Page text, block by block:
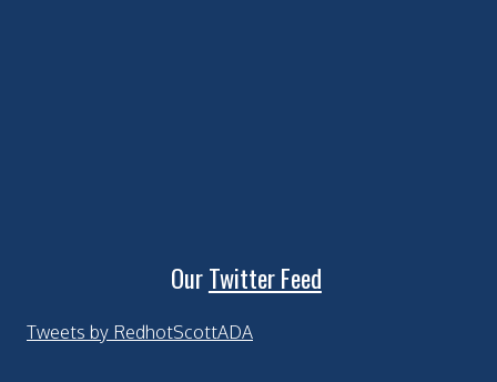
OurTwitter Feed
Tweets by RedhotScottADA